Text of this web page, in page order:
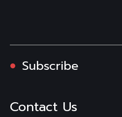
Subscribe
Contact Us